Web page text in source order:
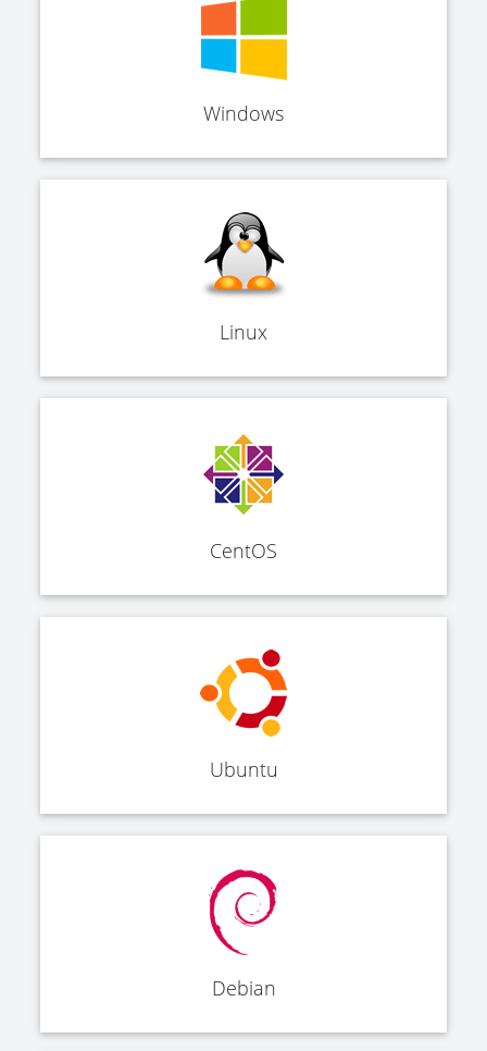
Windows
Linux
CentOS
Ubuntu
Debian